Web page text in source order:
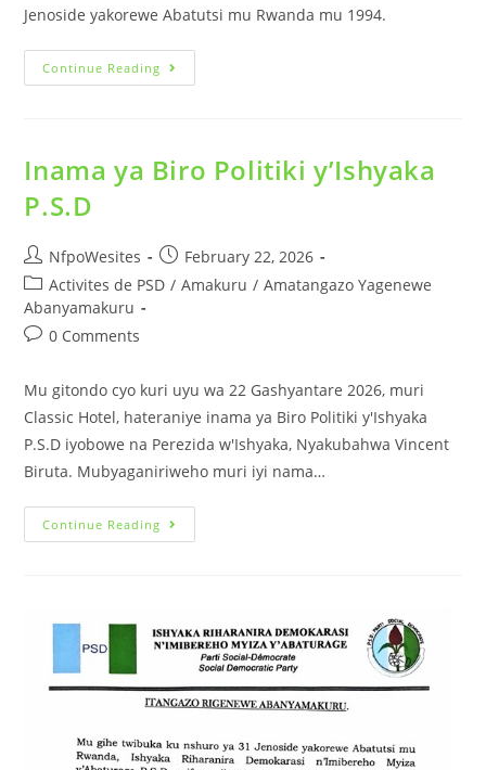
Jenoside yakorewe Abatutsi mu Rwanda mu 1994.
Continue Reading
Inama ya Biro Politiki y’Ishyaka
P.S.D
NfpoWesites
February 22, 2026
Activites de PSD / Amakuru / Amatangazo Yagenewe
Abanyamakuru
0 Comments
Mu gitondo cyo kuri uyu wa 22 Gashyantare 2026, muri
Classic Hotel, hateraniye inama ya Biro Politiki y'Ishyaka
P.S.D iyobowe na Perezida w'Ishyaka, Nyakubahwa Vincent
Biruta. Mubyaganiriweho muri iyi nama…
Continue Reading